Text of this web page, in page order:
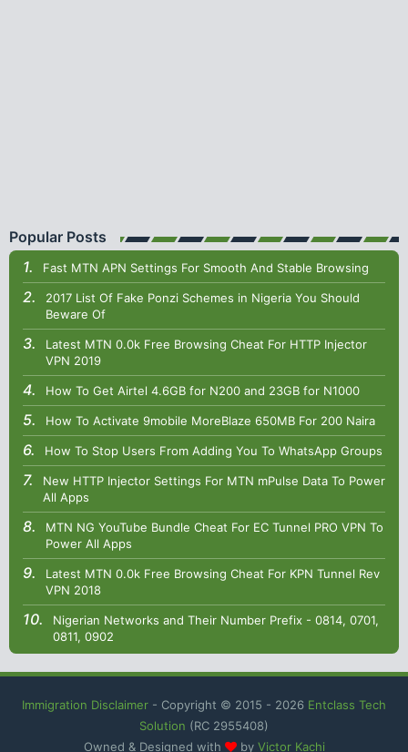
Popular Posts
Fast MTN APN Settings For Smooth And Stable Browsing
2017 List Of Fake Ponzi Schemes in Nigeria You Should
Beware Of
Latest MTN 0.0k Free Browsing Cheat For HTTP Injector
VPN 2019
How To Get Airtel 4.6GB for N200 and 23GB for N1000
How To Activate 9mobile MoreBlaze 650MB For 200 Naira
How To Stop Users From Adding You To WhatsApp Groups
New HTTP Injector Settings For MTN mPulse Data To Power
All Apps
MTN NG YouTube Bundle Cheat For EC Tunnel PRO VPN To
Power All Apps
Latest MTN 0.0k Free Browsing Cheat For KPN Tunnel Rev
VPN 2018
Nigerian Networks and Their Number Prefix - 0814, 0701,
0811, 0902
Immigration Disclaimer - Copyright © 2015 - 2026 Entclass Tech
Solution (RC 2955408)
Owned & Designed with
by Victor Kachi